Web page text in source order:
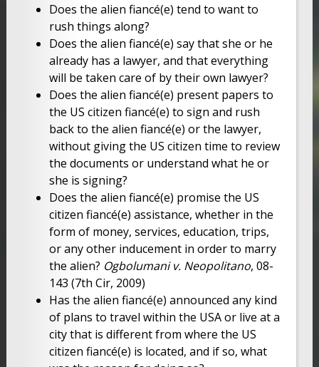
Does the alien fiancé(e) tend to want to
rush things along?
Does the alien fiancé(e) say that she or he
already has a lawyer, and that everything
will be taken care of by their own lawyer?
Does the alien fiancé(e) present papers to
the US citizen fiancé(e) to sign and rush
back to the alien fiancé(e) or the lawyer,
without giving the US citizen time to review
the documents or understand what he or
she is signing?
Does the alien fiancé(e) promise the US
citizen fiancé(e) assistance, whether in the
form of money, services, education, trips,
or any other inducement in order to marry
the alien? Ogbolumani v. Neopolitano, 08-
143 (7th Cir, 2009)
Has the alien fiancé(e) announced any kind
of plans to travel within the USA or live at a
city that is different from where the US
citizen fiancé(e) is located, and if so, what